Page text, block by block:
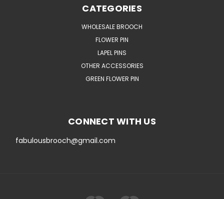
CATEGORIES
WHOLESALE BROOCH
FLOWER PIN
LAPEL PINS
OTHER ACCESSORIES
GREEN FLOWER PIN
CONNECT WITH US
fabulousbrooch@gmail.com